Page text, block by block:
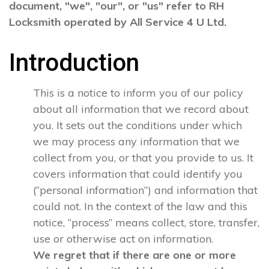
document, "we", "our", or "us" refer to RH
Locksmith operated by All Service 4 U Ltd.
Introduction
This is a notice to inform you of our policy
about all information that we record about
you. It sets out the conditions under which
we may process any information that we
collect from you, or that you provide to us. It
covers information that could identify you
(“personal information”) and information that
could not. In the context of the law and this
notice, “process” means collect, store, transfer,
use or otherwise act on information.
We regret that if there are one or more